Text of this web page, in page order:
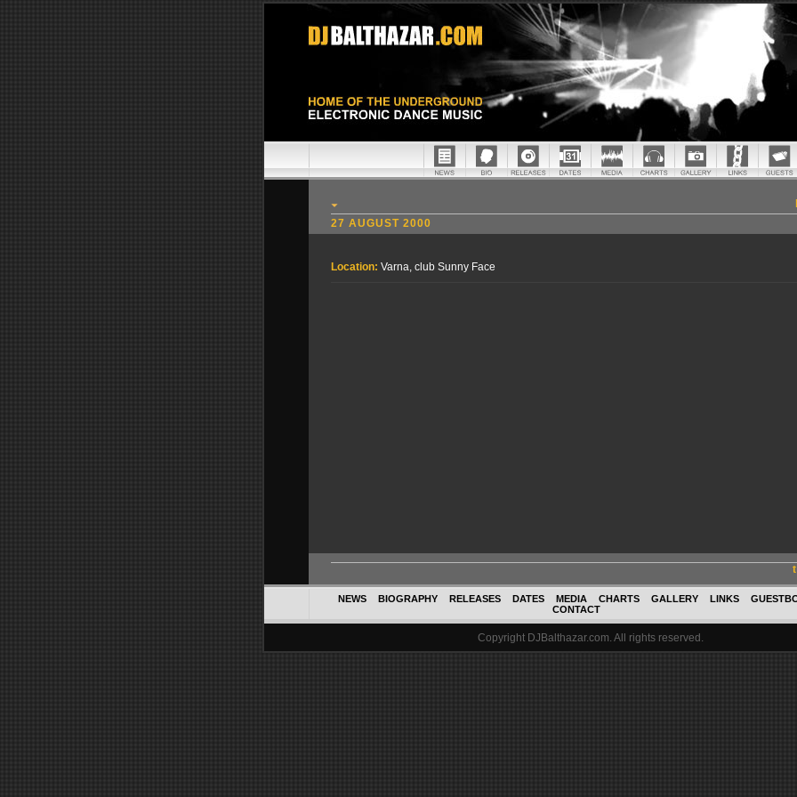
27 AUGUST 2000
Location: Varna, club Sunny Face
NEWS BIOGRAPHY RELEASES DATES MEDIA CHARTS GALLERY LINKS
CONTACT
Copyright DJBalthazar.com. All rights reserved.